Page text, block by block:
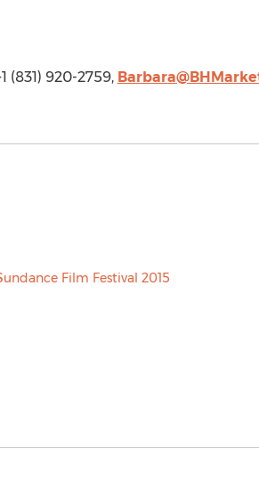
(831) 920-2759,